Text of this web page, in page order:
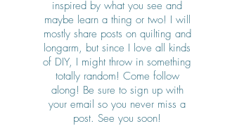
inspired by what you see and
maybe learn a thing or two! I will
mostly share posts on quilting and
longarm, but since I love all kinds
of DIY, I might throw in something
totally random! Come follow
along! Be sure to sign up with
your email so you never miss a
post. See you soon!